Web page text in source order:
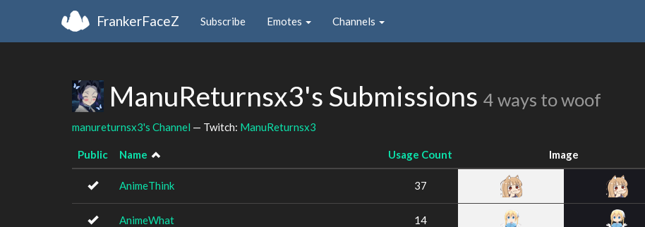
FrankerFaceZ Subscribe Emotes Channels
ManuReturnsx3's Submissions 4 ways to woof
manureturnsx3's Channel — Twitch: ManuReturnsx3
Public Name Usage Count Image
AnimeThink 37
AnimeWhat 14